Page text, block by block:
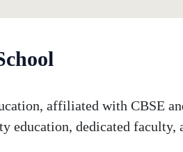
affiliated with CBSE
education, dedicated faculty,